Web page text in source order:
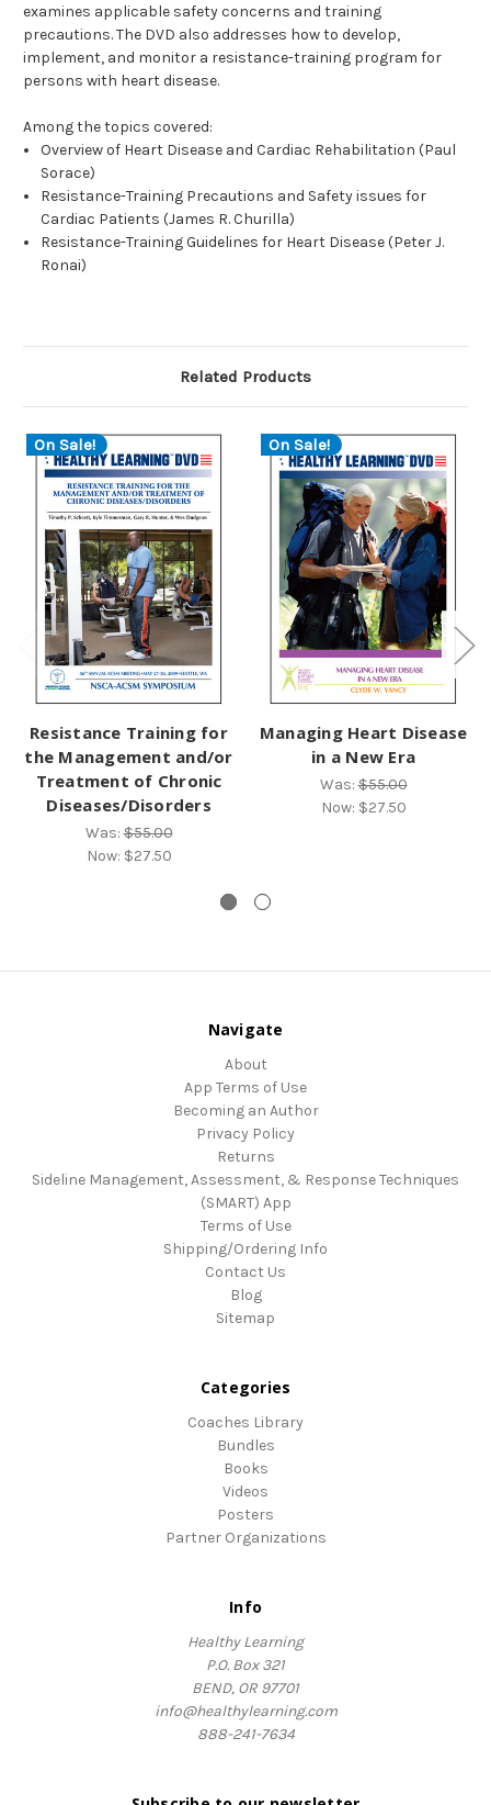
examines applicable safety concerns and training
precautions. The DVD also addresses how to develop,
implement, and monitor a resistance-training program for
persons with heart disease.
Among the topics covered:
Overview of Heart Disease and Cardiac Rehabilitation (Paul
Sorace)
Resistance-Training Precautions and Safety issues for
Cardiac Patients (James R. Churilla)
Resistance-Training Guidelines for Heart Disease (Peter J.
Ronai)
Related Products
On Sale!
Resistance Training for
the Management and/or
Treatment of Chronic
Diseases/Disorders
Was:$55.00
Now: $27.50
On Sale!
Managing Heart Disease
in a New Era
Was:$55.00
Now: $27.50
Navigate
About
App Terms of Use
Becoming an Author
Privacy Policy
Returns
Sideline Management, Assessment, & Response Techniques
(SMART) App
Terms of Use
Shipping/Ordering Info
Contact Us
Blog
Sitemap
Categories
Coaches Library
Bundles
Books
Videos
Posters
Partner Organizations
Info
Healthy Learning
P.O. Box 321
BEND, OR 97701
info@healthylearning.com
888-241-7634